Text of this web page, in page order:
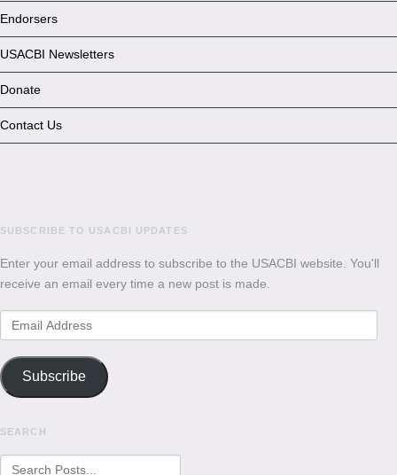
Endorsers
USACBI Newsletters
Donate
Contact Us
SUBSCRIBE TO USACBI UPDATES
Enter your email address to subscribe to the USACBI website. You'll
receive an email every time a new post is made.
Email
Address
Subscribe
SEARCH